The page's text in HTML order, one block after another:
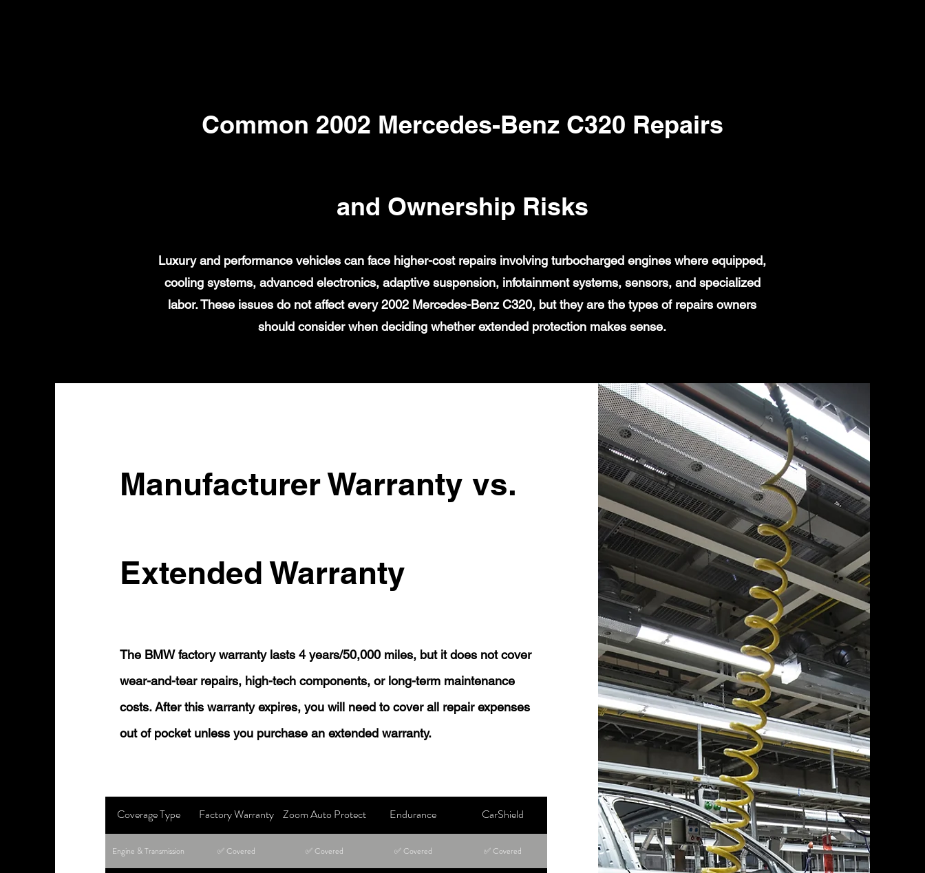
Common 2002 Mercedes-Benz C320 Repairs
and Ownership Risks
Luxury and performance vehicles can face higher-cost repairs involving turbocharged engines where equipped,
cooling systems, advanced electronics, adaptive suspension, infotainment systems, sensors, and specialized
labor. These issues do not affect every 2002 Mercedes-Benz C320, but they are the types of repairs owners
should consider when deciding whether extended protection makes sense.
Manufacturer Warranty vs.
Extended Warranty
The BMW factory warranty lasts 4 years/50,000 miles, but it does not cover
wear-and-tear repairs, high-tech components, or long-term maintenance
costs. After this warranty expires, you will need to cover all repair expenses
out of pocket unless you purchase an extended warranty.
Coverage Type Factory Warranty Zoom Auto Protect Endurance CarShield
Engine & Transmission ✅ Covered ✅ Covered ✅ Covered ✅ Covered